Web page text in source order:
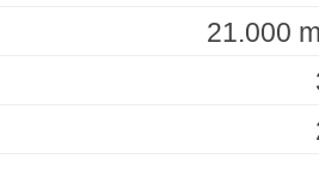
21.000